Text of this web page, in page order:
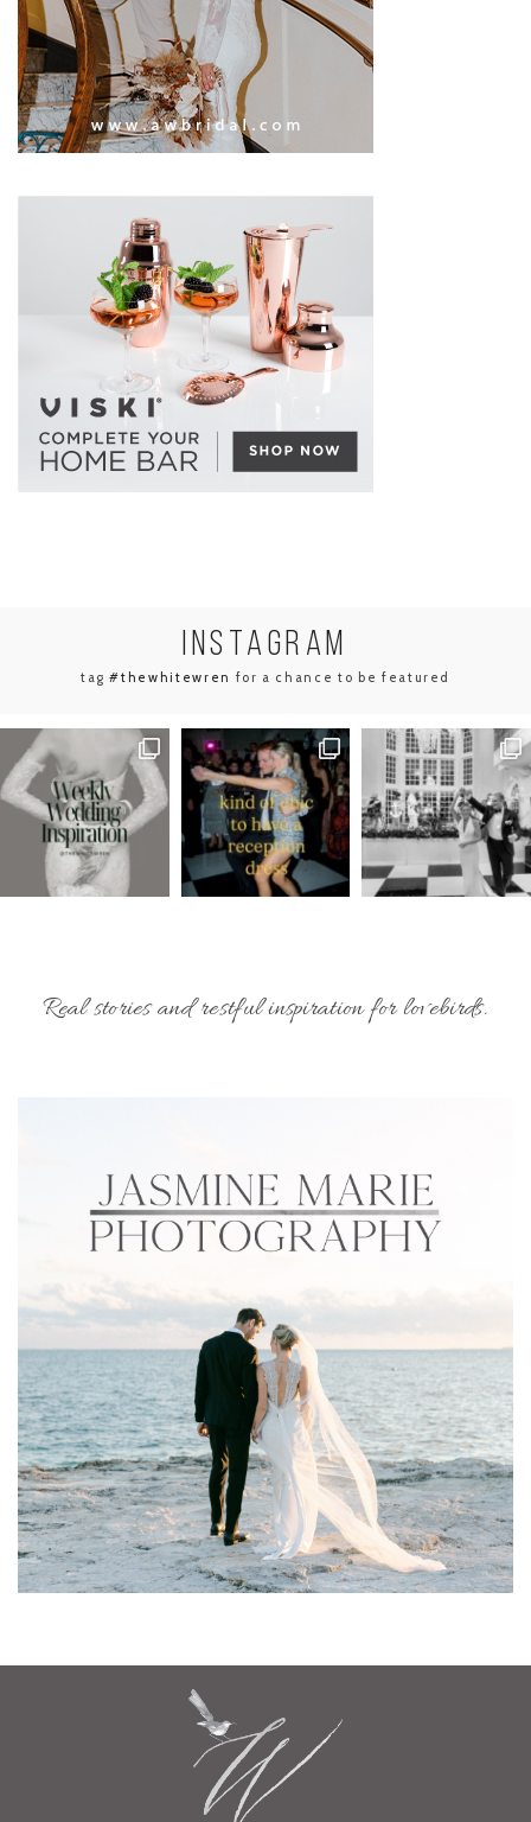
INSTAGRAM
tag#thewhitewren for a chance to be featured
Real stories and restful inspiration for lovebirds.